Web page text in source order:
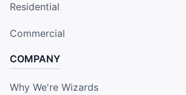
Residential
Commercial
COMPANY
Why We're Wizards